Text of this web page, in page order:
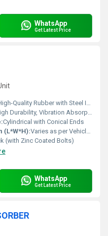
WhatsApp
Get Latest Price
Quality Rubber with Steel Inserts
Durability, Vibration Absorption, Weather Resistant
Cylindrical with Conical Ends
(L*W*H):Varies as per Vehicle Model (e.g., 60 x 40 x 40 mm)
(with Zinc Coated Bolts)
WhatsApp
Get Latest Price